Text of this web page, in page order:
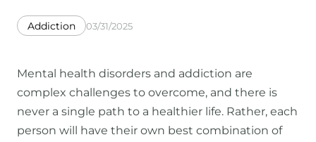
Addiction 03/31/2025
Mental health disorders and addiction are
complex challenges to overcome, and there is
never a single path to a healthier life. Rather, each
person will have their own best combination of